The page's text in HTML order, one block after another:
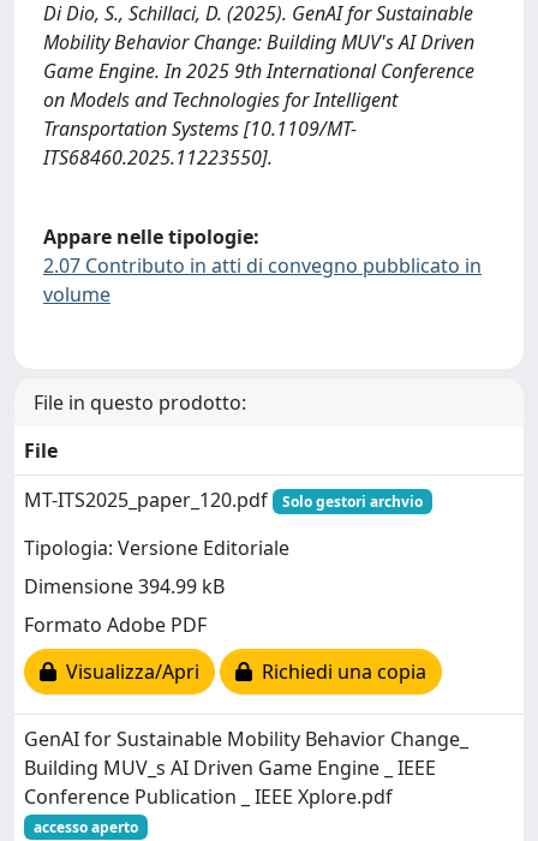
Di Dio, S., Schillaci, D. (2025). GenAI for Sustainable
Mobility Behavior Change: Building MUV's AI Driven
Game Engine. In 2025 9th International Conference
on Models and Technologies for Intelligent
Transportation Systems [10.1109/MT-
ITS68460.2025.11223550].
Appare nelle tipologie:
2.07 Contributo in atti di convegno pubblicato in
volume
File in questo prodotto:
File
MT-ITS2025_paper_120.pdf
Solo gestori archvio
Tipologia: Versione Editoriale
Dimensione 394.99 kB
Formato Adobe PDF
Visualizza/Apri
Richiedi una copia
GenAI for Sustainable Mobility Behavior Change_
Building MUV_s AI Driven Game Engine _ IEEE
Conference Publication _ IEEE Xplore.pdf
accesso aperto